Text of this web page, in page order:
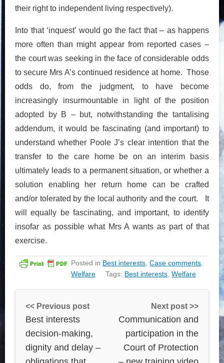
their right to independent living respectively).
Into that ‘inquest’ would go the fact that – as happens
more often than might appear from reported cases –
the court was seeking in the face of considerable odds
to secure Mrs A’s continued residence at home. Those
odds do, from the judgment, to have become
increasingly insurmountable in light of the position
adopted by B – but, notwithstanding the tantalising
addendum, it would be fascinating (and important) to
understand whether Poole J’s clear intention that the
transfer to the care home be on an interim basis
ultimately leads to a permanent situation, or whether a
solution enabling her return home can be crafted
and/or tolerated by the local authority and the court. It
will equally be fascinating, and important, to identify
insofar as possible what Mrs A wants as part of that
exercise.
Posted in Best interests Case comments
Welfare
Tags: Best interests Welfare
<< Previous post
Best interests
decision-making,
dignity and delay –
Next post >>
Communication and
participation in the
Court of Protection